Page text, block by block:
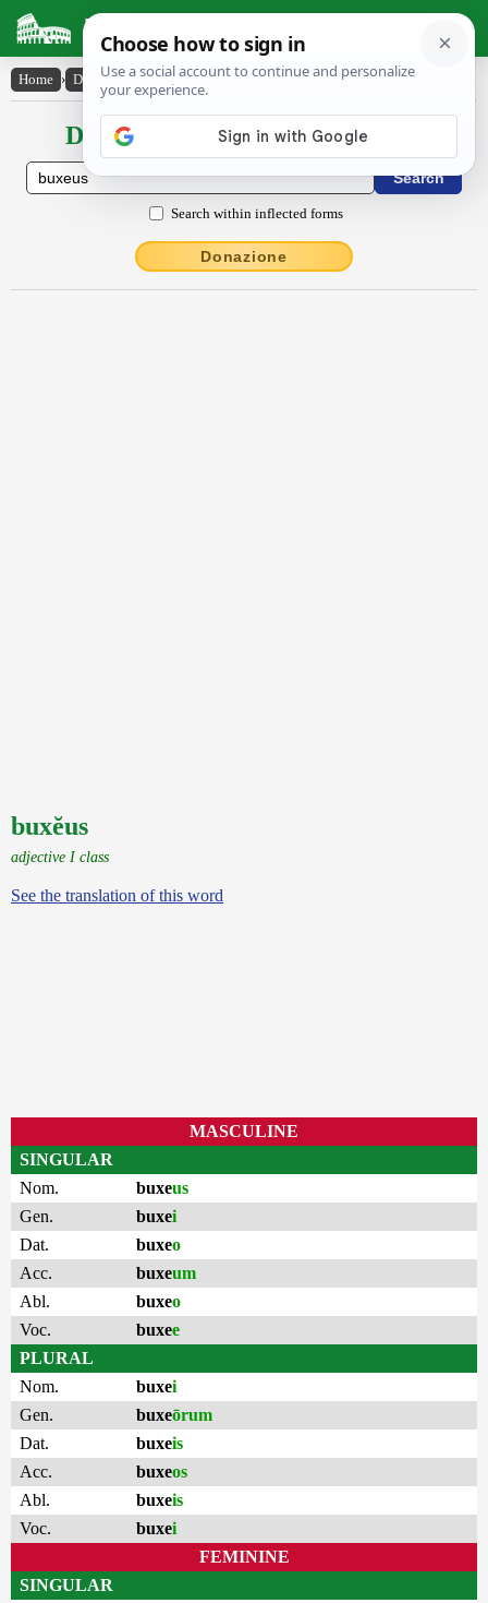
Latin Dictionary
Home › Declensions / Conjugations › buxĕus
Declensions / Conjugations latin
Search within inflected forms
Donazione
buxĕus
adjective I class
See the translation of this word
MASCULINE
SINGULAR
Nom.
buxeus
Gen.
buxei
Dat.
buxeo
Acc.
buxeum
Abl.
buxeo
Voc.
buxee
PLURAL
Nom.
buxei
Gen.
buxeōrum
Dat.
buxeis
Acc.
buxeos
Abl.
buxeis
Voc.
buxei
FEMININE
SINGULAR